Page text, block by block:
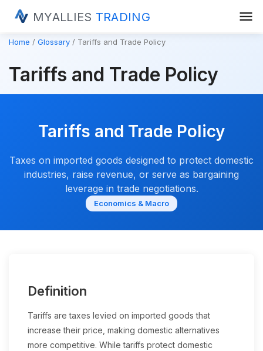
MYALLIES TRADING menu
Home Glossary Tariffs and Trade Policy
Tariffs and Trade Policy
Tariffs and Trade Policy
Taxes on imported goods designed to protect domestic
industries, raise revenue, or serve as bargaining
leverage in trade negotiations.
Economics & Macro
Definition
Tariffs are taxes levied on imported goods that
increase their price, making domestic alternatives
more competitive. While tariffs protect domestic